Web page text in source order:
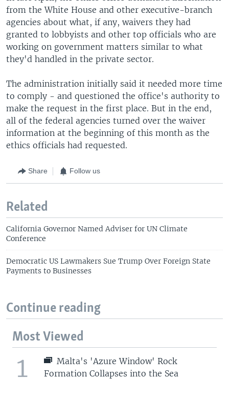
from the White House and other executive-branch
agencies about what, if any, waivers they had
granted to lobbyists and other top officials who are
working on government matters similar to what
they'd handled in the private sector.
The administration initially said it needed more time
to comply - and questioned the office's authority to
make the request in the first place. But in the end,
all of the federal agencies turned over the waiver
information at the beginning of this month as the
ethics officials had requested.
Share Follow us
Related
California Governor Named Adviser for UN Climate
Conference
Democratic US Lawmakers Sue Trump Over Foreign State
Payments to Businesses
Continue reading
Most Viewed
1
Malta's 'Azure Window' Rock
Formation Collapses into the Sea